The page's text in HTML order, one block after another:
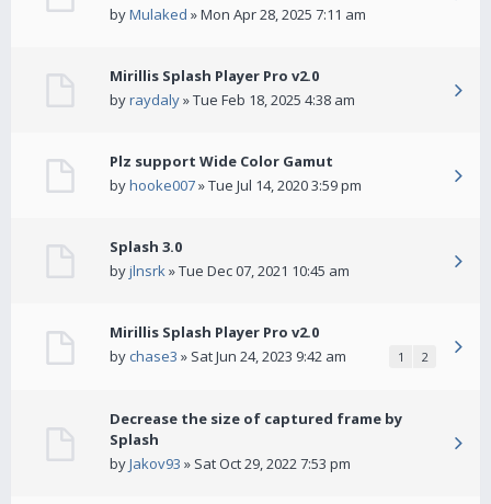
byMulaked » Mon Apr 28, 2025 7:11 am
Mirillis Splash Player Pro v2.0
byraydaly» Tue Feb 18, 2025 4:38 am
Plz support Wide Color Gamut
byhooke007» Tue Jul 14, 2020 3:59 pm
Splash 3.0
byjlnsrk» Tue Dec 07, 2021 10:45 am
Mirillis Splash Player Pro v2.0
by chase3 » Sat Jun 24, 2023 9:42 am 1 2
Decrease the size of captured frame by
Splash
byJakov93 » Sat Oct 29, 2022 7:53 pm